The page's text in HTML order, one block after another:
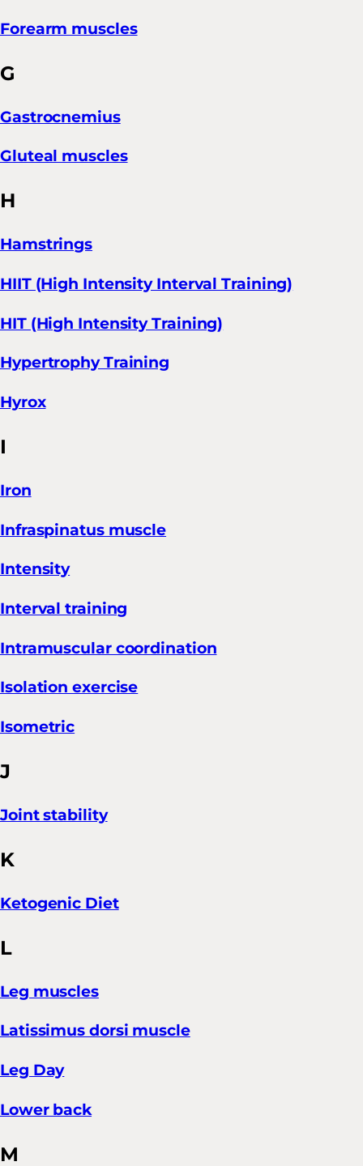
Forearm muscles
G
Gastrocnemius
Gluteal muscles
H
Hamstrings
HIIT (High Intensity Interval Training)
HIT (High Intensity Training)
Hypertrophy Training
Hyrox
I
Iron
Infraspinatus muscle
Intensity
Interval training
Intramuscular coordination
Isolation exercise
Isometric
J
Joint stability
K
Ketogenic Diet
L
Leg muscles
Latissimus dorsi muscle
Leg Day
Lower back
M